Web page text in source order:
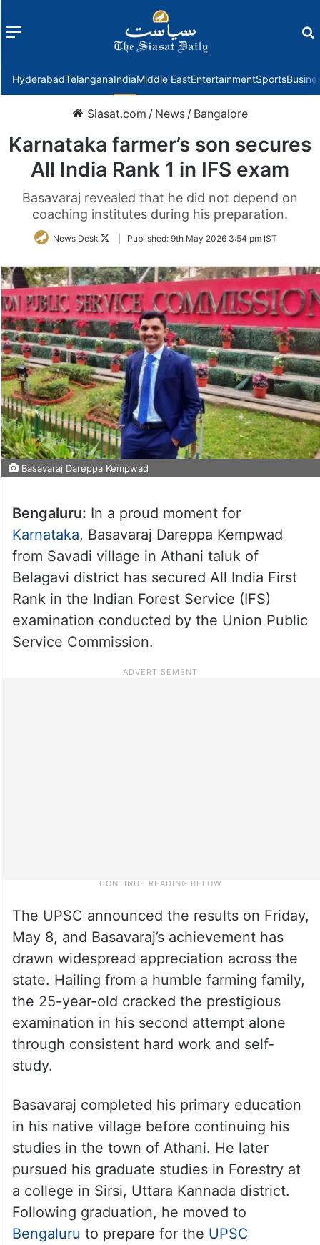
Menu
HyderabadTelanganaIndiaMiddle EastEntertainmentSports
Siasat.com / News / Bangalore
Karnataka farmer’s son secures
All India Rank 1 in IFS exam
Basavaraj revealed that he did not depend on
coaching institutes during his preparation.
News Desk
FollowPublished: 9th May 2026 3:54 pm IST
Basavaraj Dareppa Kempwad
Bengaluru: In a proud moment for
Karnataka, Basavaraj Dareppa Kempwad
from Savadi village in Athani taluk of
Belagavi district has secured All India First
Rank in the Indian Forest Service (IFS)
examination conducted by the Union Public
Service Commission.
The UPSC announced the results on Friday,
May 8, and Basavaraj’s achievement has
drawn widespread appreciation across the
state. Hailing from a humble farming family,
the 25-year-old cracked the prestigious
examination in his second attempt alone
through consistent hard work and self-
study.
Basavaraj completed his primary education
in his native village before continuing his
studies in the town of Athani. He later
pursued his graduate studies in Forestry at
a college in Sirsi, Uttara Kannada district.
Following graduation, he moved to
Bengaluru to prepare for the UPSC